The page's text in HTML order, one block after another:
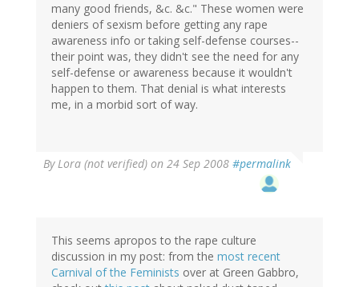
many good friends, &c. &c." These women were
deniers of sexism before getting any rape
awareness info or taking self-defense courses--
their point was, they didn't see the need for any
self-defense or awareness because it wouldn't
happen to them. That denial is what interests
me, in a morbid sort of way.
ByLora (not verified) on 24 Sep 2008 #permalink
This seems apropos to the rape culture
discussion in my post: from the most recent
Carnival of the Feminists over at Green Gabbro,